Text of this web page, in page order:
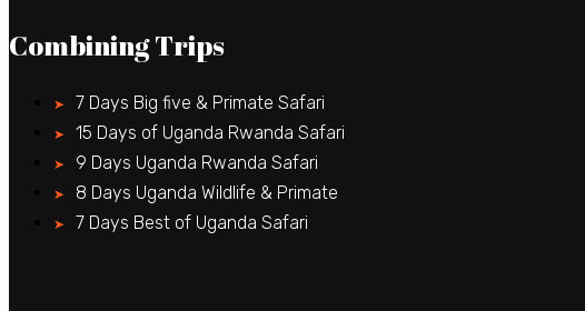
Combining Trips
7 Days Big five & Primate Safari
15 Days of Uganda Rwanda Safari
9 Days Uganda Rwanda Safari
8 Days Uganda Wildlife & Primate
7 Days Best of Uganda Safari